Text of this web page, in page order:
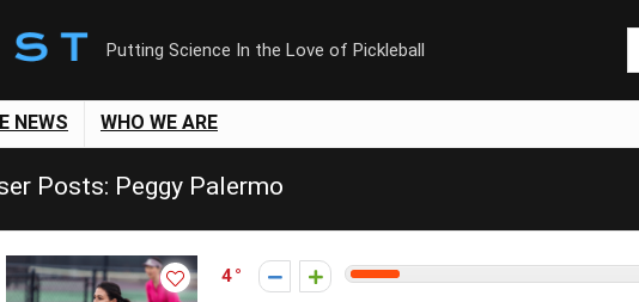
Putting Science In the Love of Pickleball
NEWS WHO WE ARE
Posts: Peggy Palermo
4